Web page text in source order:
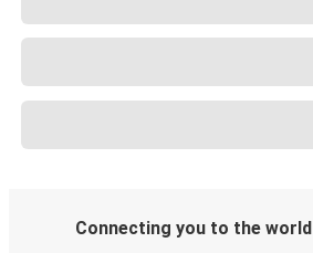
Connecting you to the world